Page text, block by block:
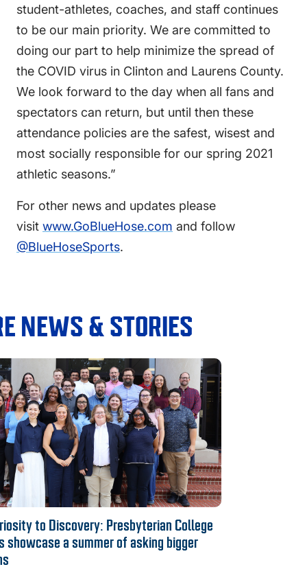
student-athletes, coaches, and staff continues
to be our main priority. We are committed to
doing our part to help minimize the spread of
the COVID virus in Clinton and Laurens County.
We look forward to the day when all fans and
spectators can return, but until then these
attendance policies are the safest, wisest and
most socially responsible for our spring 2021
athletic seasons.”
For other news and updates please
visit www.GoBlueHose.com and follow
@BlueHoseSports.
NEWS & STORIES
to Discovery: Presbyterian College
showcase a summer of asking bigger